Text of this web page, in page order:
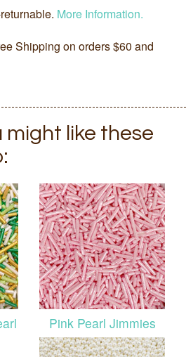
More Information.
Shipping on orders $60 and
might like these
Pink Pearl Jimmies